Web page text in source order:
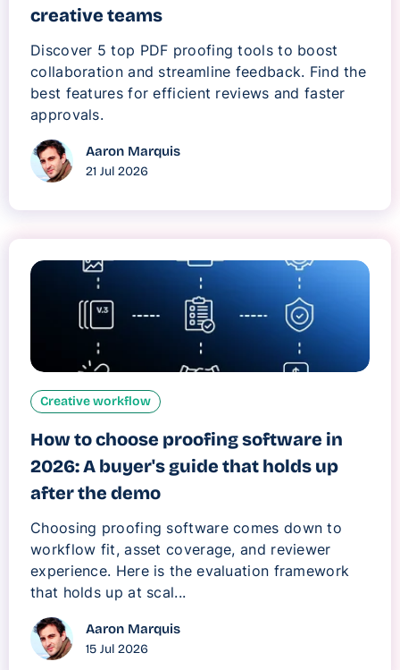
creative teams
Discover 5 top PDF proofing tools to boost
collaboration and streamline feedback. Find the
best features for efficient reviews and faster
approvals.
Aaron Marquis
21 Jul 2026
Creative workflow
How to choose proofing software in
2026: A buyer's guide that holds up
after the demo
Choosing proofing software comes down to
workflow fit, asset coverage, and reviewer
experience. Here is the evaluation framework
that holds up at scal...
Aaron Marquis
15 Jul 2026